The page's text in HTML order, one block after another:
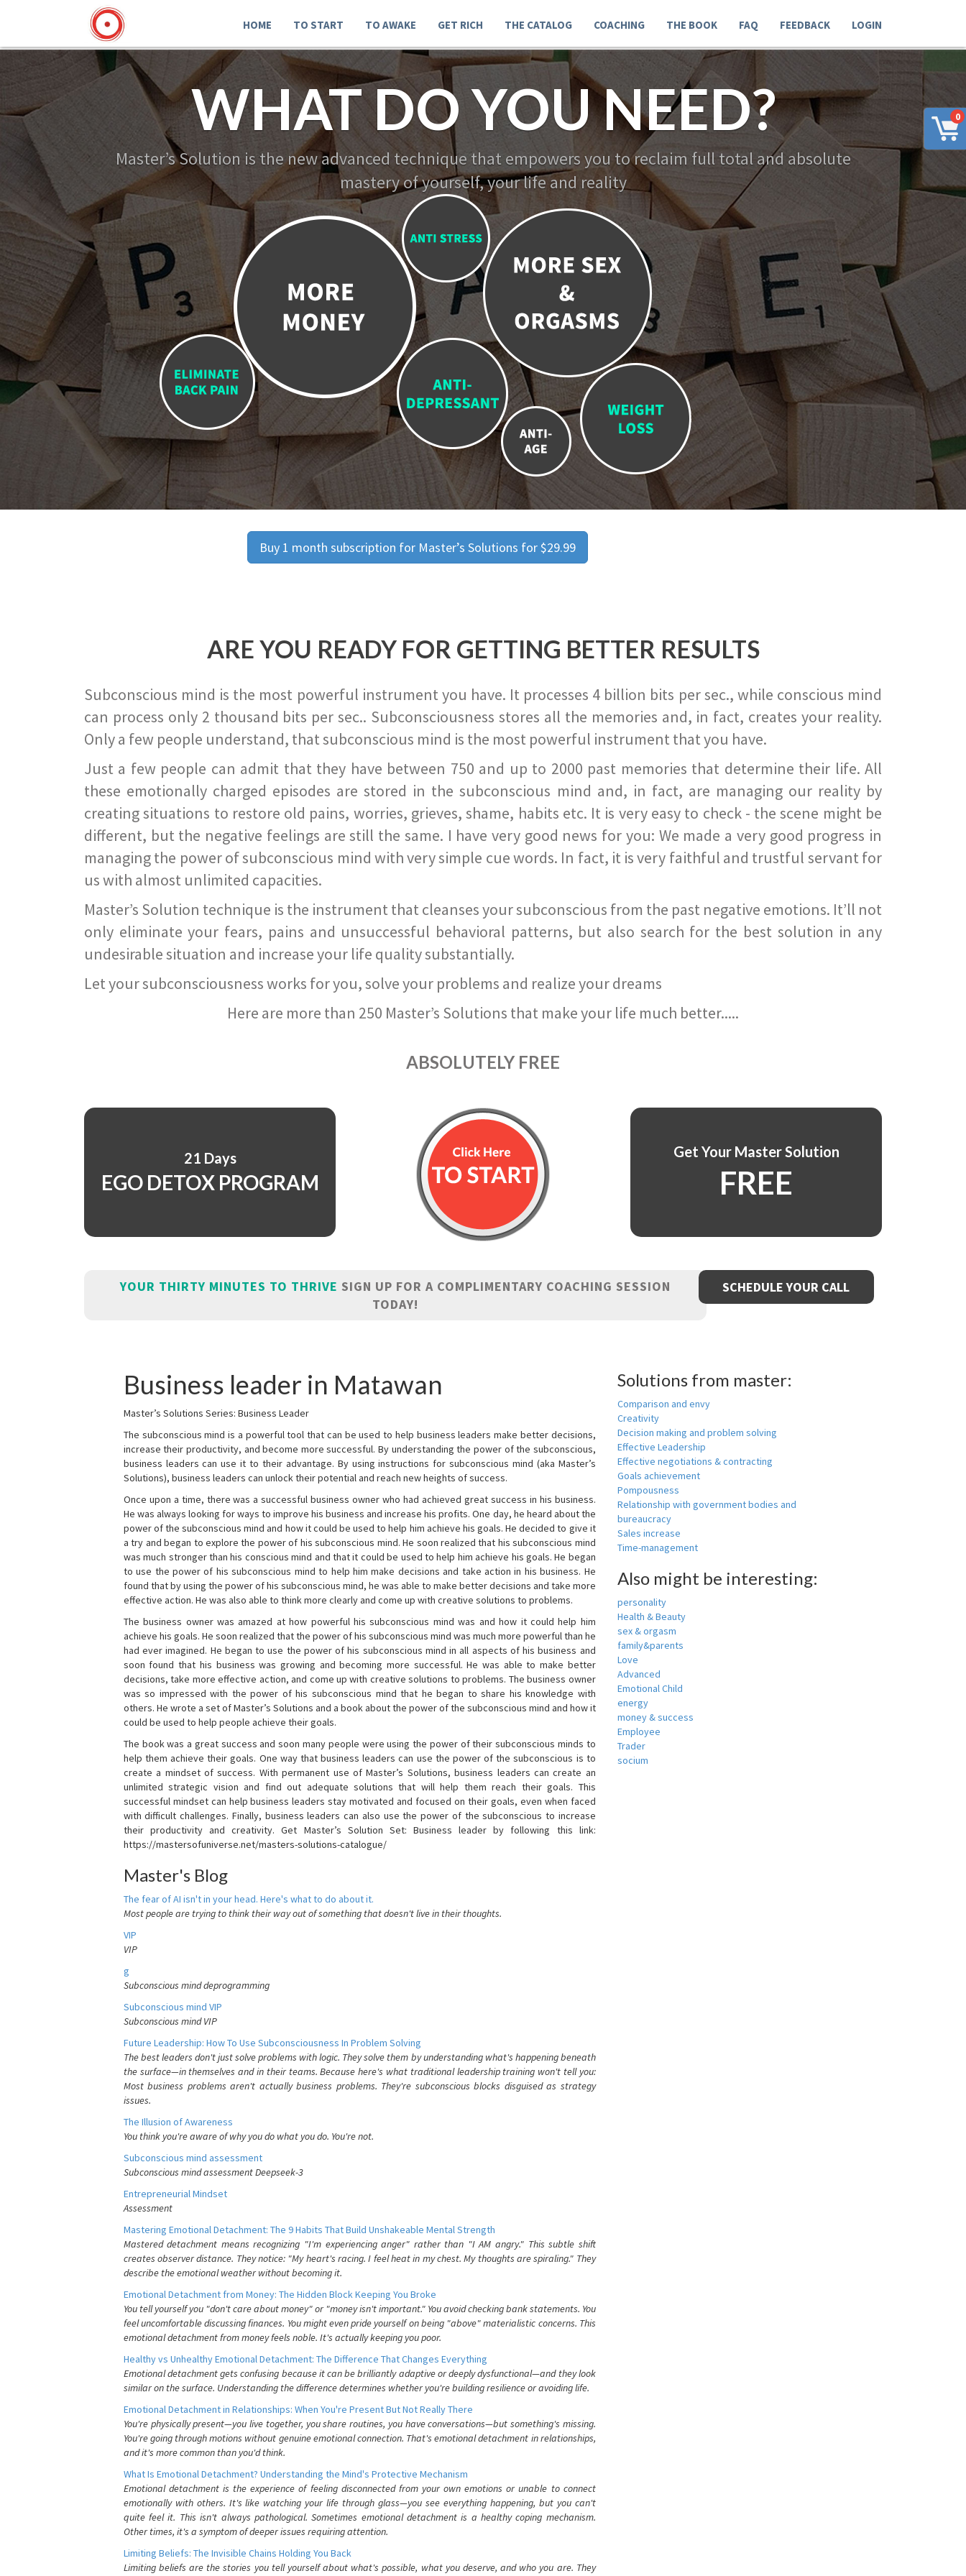
0
HOME TO START TO AWAKE GET RICH THE CATALOG COACHING THE BOOK FAQ FEEDBACK LOGIN
WHAT DO YOU NEED?
Master’s Solution is the new advanced technique that empowers you to reclaim full total and absolute
mastery of yourself, your life and reality
Buy 1 month subscription for Master’s Solutions for $29.99
ARE YOU READY FOR GETTING BETTER RESULTS
Subconscious mind is the most powerful instrument you have. It processes 4 billion bits per sec., while conscious mind
can process only 2 thousand bits per sec.. Subconsciousness stores all the memories and, in fact, creates your reality.
Only a few people understand, that subconscious mind is the most powerful instrument that you have.
Just a few people can admit that they have between 750 and up to 2000 past memories that determine their life. All
these emotionally charged episodes are stored in the subconscious mind and, in fact, are managing our reality by
creating situations to restore old pains, worries, grieves, shame, habits etc. It is very easy to check - the scene might be
different, but the negative feelings are still the same. I have very good news for you: We made a very good progress in
managing the power of subconscious mind with very simple cue words. In fact, it is very faithful and trustful servant for
us with almost unlimited capacities.
Master’s Solution technique is the instrument that cleanses your subconscious from the past negative emotions. It’ll not
only eliminate your fears, pains and unsuccessful behavioral patterns, but also search for the best solution in any
undesirable situation and increase your life quality substantially.
Let your subconsciousness works for you, solve your problems and realize your dreams
Here are more than 250 Master’s Solutions that make your life much better.....
ABSOLUTELY FREE
21 Days
EGO DETOX PROGRAM
Get Your Master Solution
FREE
YOUR THIRTY MINUTES TO THRIVE SIGN UP FOR A COMPLIMENTARY COACHING SESSION
TODAY!
SCHEDULE YOUR CALL
Business leader in Matawan
Master’s Solutions Series: Business Leader
The subconscious mind is a powerful tool that can be used to help business leaders make better decisions,
increase their productivity, and become more successful. By understanding the power of the subconscious,
business leaders can use it to their advantage. By using instructions for subconscious mind (aka Master’s
Solutions), business leaders can unlock their potential and reach new heights of success.
Once upon a time, there was a successful business owner who had achieved great success in his business.
He was always looking for ways to improve his business and increase his profits. One day, he heard about the
power of the subconscious mind and how it could be used to help him achieve his goals. He decided to give it
a try and began to explore the power of his subconscious mind. He soon realized that his subconscious mind
was much stronger than his conscious mind and that it could be used to help him achieve his goals. He began
to use the power of his subconscious mind to help him make decisions and take action in his business. He
found that by using the power of his subconscious mind, he was able to make better decisions and take more
effective action. He was also able to think more clearly and come up with creative solutions to problems.
The business owner was amazed at how powerful his subconscious mind was and how it could help him
achieve his goals. He soon realized that the power of his subconscious mind was much more powerful than he
had ever imagined. He began to use the power of his subconscious mind in all aspects of his business and
soon found that his business was growing and becoming more successful. He was able to make better
decisions, take more effective action, and come up with creative solutions to problems. The business owner
was so impressed with the power of his subconscious mind that he began to share his knowledge with
others. He wrote a set of Master’s Solutions and a book about the power of the subconscious mind and how it
could be used to help people achieve their goals.
The book was a great success and soon many people were using the power of their subconscious minds to
help them achieve their goals. One way that business leaders can use the power of the subconscious is to
create a mindset of success. With permanent use of Master’s Solutions, business leaders can create an
unlimited strategic vision and find out adequate solutions that will help them reach their goals. This
successful mindset can help business leaders stay motivated and focused on their goals, even when faced
with difficult challenges. Finally, business leaders can also use the power of the subconscious to increase
their productivity and creativity. Get Master’s Solution Set: Business leader by following this link:
https://mastersofuniverse.net/masters-solutions-catalogue/
Master's Blog
The fear of AI isn't in your head. Here's what to do about it.
Most people are trying to think their way out of something that doesn't live in their thoughts.
VIP
VIP
g
Subconscious mind deprogramming
Subconscious mind VIP
Subconscious mind VIP
Future Leadership: How To Use Subconsciousness In Problem Solving
The best leaders don't just solve problems with logic. They solve them by understanding what's happening beneath
the surface—in themselves and in their teams. Because here's what traditional leadership training won't tell you:
Most business problems aren't actually business problems. They're subconscious blocks disguised as strategy
issues.
The Illusion of Awareness
You think you're aware of why you do what you do. You're not.
Subconscious mind assessment
Subconscious mind assessment Deepseek-3
Entrepreneurial Mindset
Assessment
Mastering Emotional Detachment: The 9 Habits That Build Unshakeable Mental Strength
Mastered detachment means recognizing "I'm experiencing anger" rather than "I AM angry." This subtle shift
creates observer distance. They notice: "My heart's racing. I feel heat in my chest. My thoughts are spiraling." They
describe the emotional weather without becoming it.
Emotional Detachment from Money: The Hidden Block Keeping You Broke
You tell yourself you "don't care about money" or "money isn't important." You avoid checking bank statements. You
feel uncomfortable discussing finances. You might even pride yourself on being "above" materialistic concerns. This
emotional detachment from money feels noble. It's actually keeping you poor.
Healthy vs Unhealthy Emotional Detachment: The Difference That Changes Everything
Emotional detachment gets confusing because it can be brilliantly adaptive or deeply dysfunctional—and they look
similar on the surface. Understanding the difference determines whether you're building resilience or avoiding life.
Emotional Detachment in Relationships: When You're Present But Not Really There
You're physically present—you live together, you share routines, you have conversations—but something's missing.
You're going through motions without genuine emotional connection. That's emotional detachment in relationships,
and it's more common than you'd think.
What Is Emotional Detachment? Understanding the Mind's Protective Mechanism
Emotional detachment is the experience of feeling disconnected from your own emotions or unable to connect
emotionally with others. It's like watching your life through glass—you see everything happening, but you can't
quite feel it. This isn't always pathological. Sometimes emotional detachment is a healthy coping mechanism.
Other times, it's a symptom of deeper issues requiring attention.
Limiting Beliefs: The Invisible Chains Holding You Back
Limiting beliefs are the stories you tell yourself about what's possible, what you deserve, and who you are. They
Solutions from master:
Comparison and envy
Creativity
Decision making and problem solving
Effective Leadership
Effective negotiations & contracting
Goals achievement
Pompousness
Relationship with government bodies and
bureaucracy
Sales increase
Time-management
Also might be interesting:
personality
Health & Beauty
sex & orgasm
family&parents
Love
Advanced
Emotional Child
energy
money & success
Employee
Trader
socium